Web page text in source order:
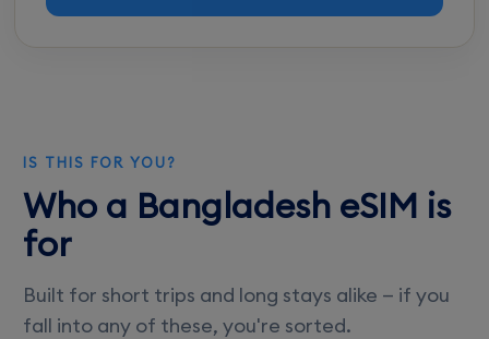
IS THIS FOR YOU?
Who a Bangladesh eSIM is
for
Built for short trips and long stays alike — if you
fall into any of these, you're sorted.